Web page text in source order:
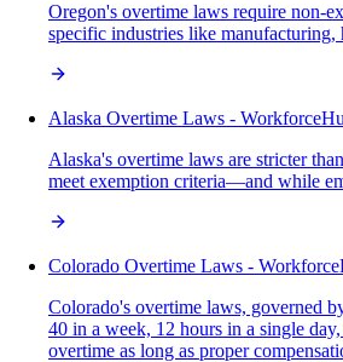
Oregon's overtime laws require non-
specific industries like manufacturing,
Alaska Overtime Laws -
Alaska's overtime laws are stricter
meet exemption criteria—and while
Colorado Overtime Laws -
Colorado's overtime laws, governed
40 in a week, 12 hours in a single
overtime as long as proper